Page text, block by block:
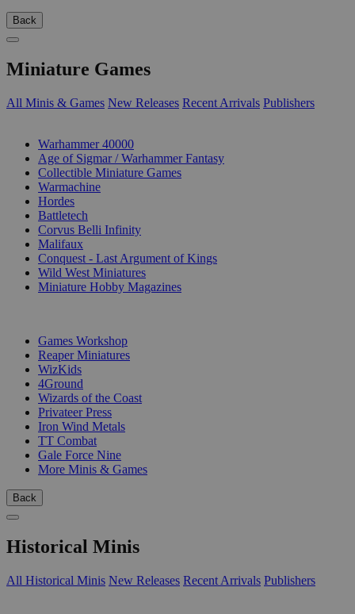
Back
Miniature Games
All Minis & Games New Releases Recent Arrivals Publishers
Warhammer 40000
Age of Sigmar / Warhammer Fantasy
Collectible Miniature Games
Warmachine
Hordes
Battletech
Corvus Belli Infinity
Malifaux
Conquest - Last Argument of Kings
Wild West Miniatures
Miniature Hobby Magazines
Games Workshop
Reaper Miniatures
WizKids
4Ground
Wizards of the Coast
Privateer Press
Iron Wind Metals
TT Combat
Gale Force Nine
More Minis & Games
Back
Historical Minis
All Historical Minis New Releases Recent Arrivals Publishers